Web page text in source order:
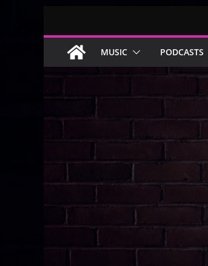
content
MUSIC PODCASTS